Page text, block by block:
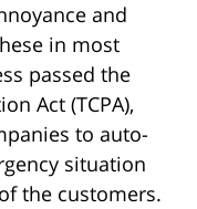
and
in most
passed the
Act (TCPA),
to auto-
situation
the customers.